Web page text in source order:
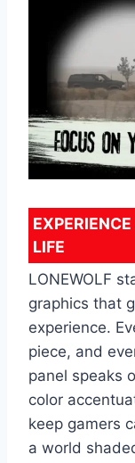
LIFE
LONEWOLF
graphics that
experience.
piece, and
panel speaks
color
keep gamers
a world